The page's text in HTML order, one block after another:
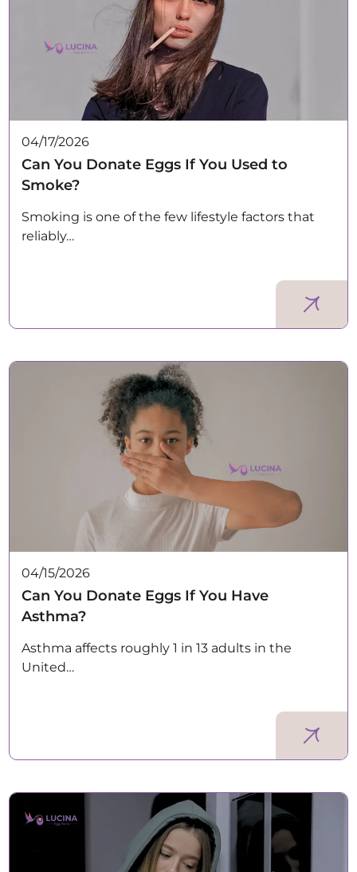
04/17/2026
Can You Donate Eggs If You Used to
Smoke?
Smoking is one of the few lifestyle factors that
reliably…
04/15/2026
Can You Donate Eggs If You Have
Asthma?
Asthma affects roughly 1 in 13 adults in the
United…